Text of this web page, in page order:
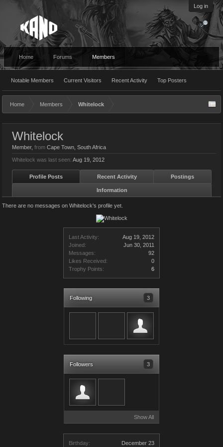
Log in
Home Forums Members
Notable Members Current Visitors Recent Activity Top Posters
Home Members Whitelock
Last Activity:
Aug 19, 2012
Joined:
Jun 30, 2011
Messages:
92
Likes Received:
0
Trophy Points:
6
Following 3
Followers 3
Show All
Birthday: December 23
Whitelock
Member, from Cape Town, South Africa
Whitelock was last seen: Aug 19, 2012
Profile Posts Recent Activity Postings
Information
There are no messages on Whitelock's profile yet.